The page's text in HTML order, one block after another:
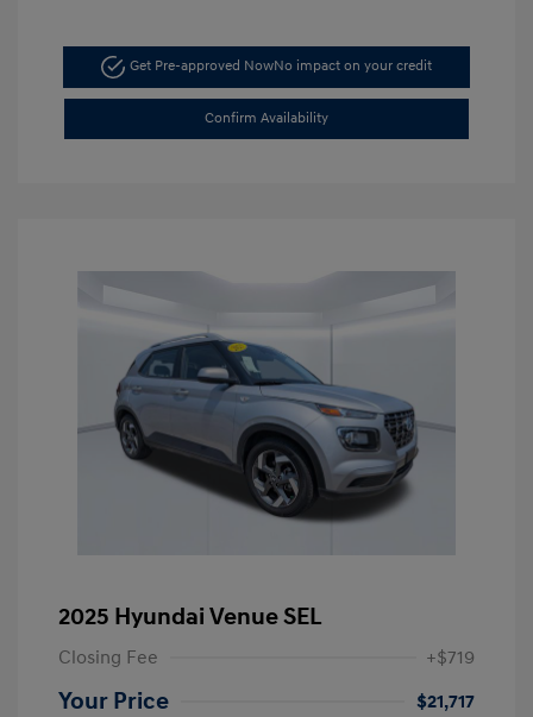
Get Pre-approved NowNo impact on your credit
Confirm Availability
2025 Hyundai Venue SEL
Closing Fee +$719
Your Price
$21,717